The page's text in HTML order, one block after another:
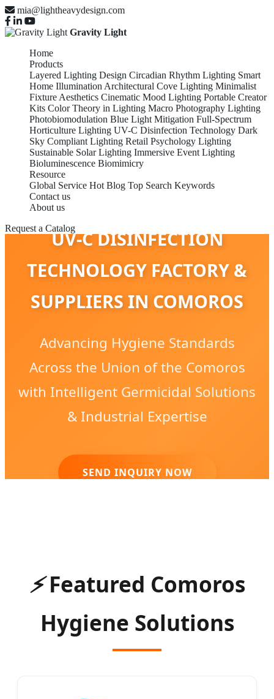
mia@lightheavydesign.com
Gravity Light
Home
Products
Layered Lighting Design Circadian Rhythm Lighting Smart
Home Illumination Architectural Cove Lighting Minimalist
Fixture Aesthetics Cinematic Mood Lighting Portable Creator
Kits Color Theory in Lighting Macro Photography Lighting
Photobiomodulation Blue Light Mitigation Full-Spectrum
Horticulture Lighting UV-C Disinfection Technology Dark
Sky Compliant Lighting Retail Psychology Lighting
Sustainable Solar Lighting Immersive Event Lighting
Bioluminescence Biomimicry
Resource
Global Service Hot Blog Top Search Keywords
Contact us
About us
Request a CatalogUV-C DISINFECTION
TECHNOLOGY FACTORY &
SUPPLIERS IN COMOROS
Advancing Hygiene Standards
Across the Union of the Comoros
with Intelligent Germicidal Solutions
& Industrial Expertise
SEND INQUIRY NOW
⚡Featured Comoros
Hygiene Solutions